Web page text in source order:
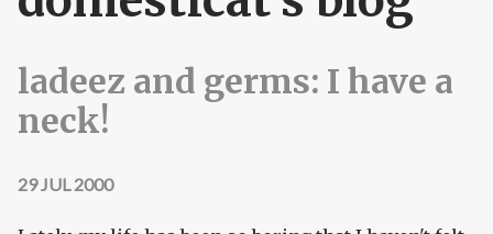
ladeez and germs: I have a
neck!
29 JUL 2000